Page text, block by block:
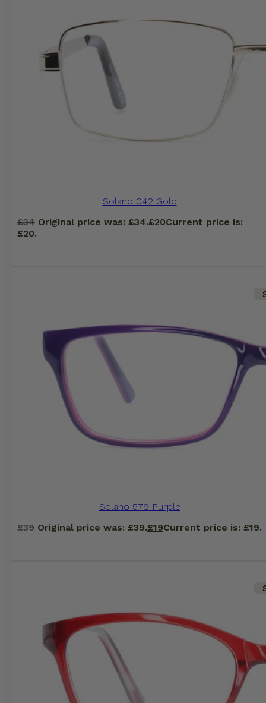
Solano 042 Gold
£34 Original price was: £34.£20Current price is:
£20.
Solano 579 Purple
£39 Original price was: £39.£19Current price is: £19.